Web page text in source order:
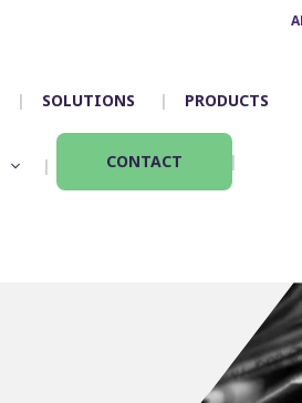
SOLUTIONS PRODUCTS
Driver App – Engage
Incident management
CONTACT